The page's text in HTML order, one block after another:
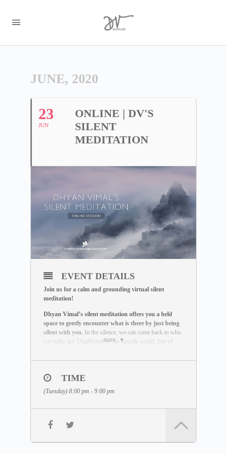
JUNE, 2020
23
JUN
ONLINE | DV'S
SILENT
MEDITATION
more
EVENT DETAILS
Join us for a calm and grounding virtual silent
meditation!
Dhyan Vimal’s silent meditation offers you a held
space to gently encounter what is there by just being
silent with you. In the silence, we can come back to who
we really are. Unaffected by the outside world, free of
During this live session, you will:
– Be guided through a breathing exercise by a facilitator
present
– Watch a short video lecture by Dhyan Vimal
– Be introduced to the Six Rites of Creation
TIME
(Tuesday) 8:00 pm - 9:00 pm